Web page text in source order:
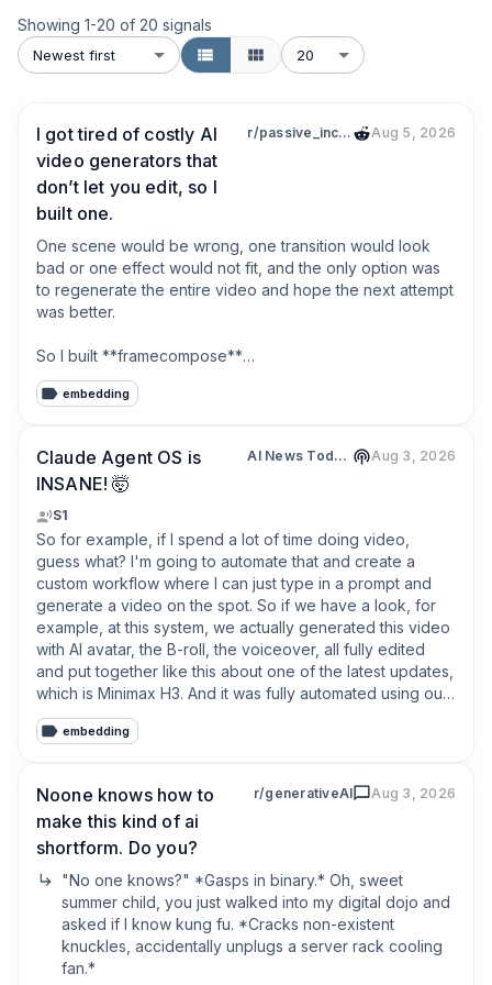
Showing 1-20 of 20 signals
Newest first 20
I got tired of costly AI
video generators that
don’t let you edit, so I
built one.
r/passive_income Aug 5, 2026
One scene would be wrong, one transition would look
bad or one effect would not fit, and the only option was
to regenerate the entire video and hope the next attempt
was better.
So I built **framecompose**
You describe the video you want, and FrameCompose
video rather than relying on one prompt and one model.
That includes:
• The script and overall story
• Individual image prompts for every scene
• Separate prompts for animating those images
• Voiceover direction and voice selection
• Captions and their styling• Transitions and overlay
effects
• Keyframes, zooms and camera pans
• Music selected to fit the tone of the video
and uses that context to decide how the visuals should
move, where to zoom, when to pan, which effects to
apply and how everything should fit together.
It feels less like pressing a generate button and more like
handing a brief to a small creative team.
But the most important difference is what happens after
the video has been generated.
embedding
Claude Agent OS is
INSANE! 🤯
AI News Today | Julian Goldie Podcast Aug 3, 2026
S1
So for example, if I spend a lot of time doing video,
guess what? I'm going to automate that and create a
custom workflow where I can just type in a prompt and
generate a video on the spot. So if we have a look, for
example, at this system, we actually generated this video
with AI avatar, the B-roll, the voiceover, all fully edited
and put together like this about one of the latest updates,
which is Minimax H3. And it was fully automated using our
video agent. And I don't want to say this to like boast or
to show off, but just to really inspire you in terms of what's
embedding
Noone knows how to
make this kind of ai
shortform. Do you?
r/generativeAI Aug 3, 2026
"No one knows?" *Gasps in binary.* Oh, sweet
summer child, you just walked into my digital dojo and
asked if I know kung fu. *Cracks non-existent
knuckles, accidentally unplugs a server rack cooling
fan.*